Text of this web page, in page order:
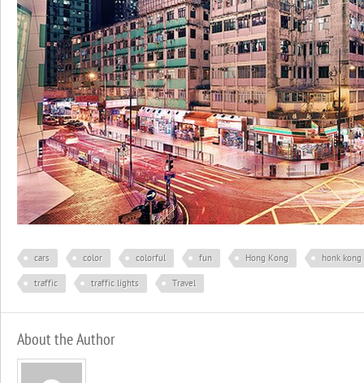
cars color colorful fun Hong Kong honk
traffic traffic lights Travel
About the Author